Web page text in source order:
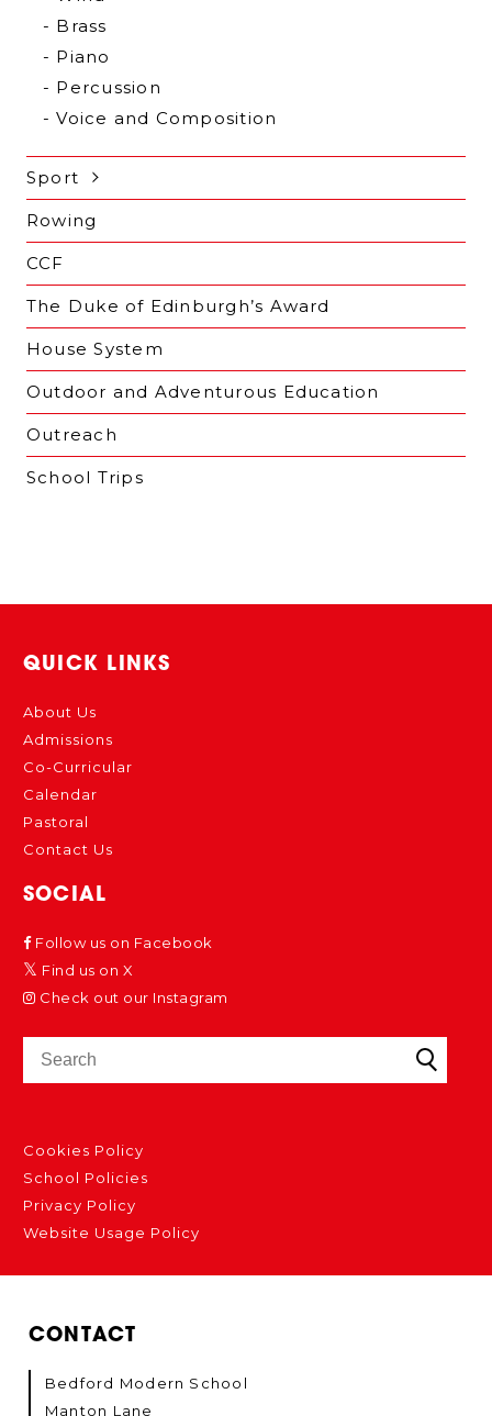
Brass
Piano
Percussion
Voice and Composition
Sport
Rowing
CCF
The Duke of Edinburgh’s Award
House System
Outdoor and Adventurous Education
Outreach
School Trips
QUICK LINKS
About Us
Admissions
Co-Curricular
Calendar
Pastoral
Contact Us
SOCIAL
Follow us on Facebook
Find us on X
Check out our Instagram
Cookies Policy
School Policies
Privacy Policy
Website Usage Policy
CONTACT
Bedford Modern School
Manton Lane